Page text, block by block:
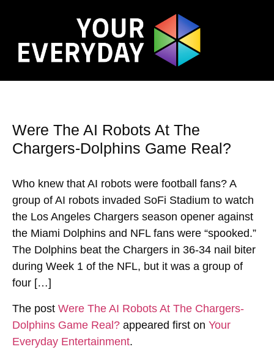
Were The AI Robots At The
Chargers-Dolphins Game Real?
Who knew that AI robots were football fans? A
group of AI robots invaded SoFi Stadium to watch
the Los Angeles Chargers season opener against
the Miami Dolphins and NFL fans were “spooked.”
The Dolphins beat the Chargers in 36-34 nail biter
during Week 1 of the NFL, but it was a group of
four […]
The post Were The AI Robots At The Chargers-
Dolphins Game Real? appeared first on Your
Everyday Entertainment.